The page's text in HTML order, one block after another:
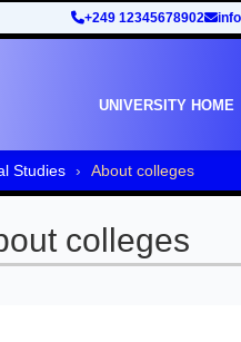
+249 12345678902
UNIVERSITY HOME
Studies About colleges
colleges